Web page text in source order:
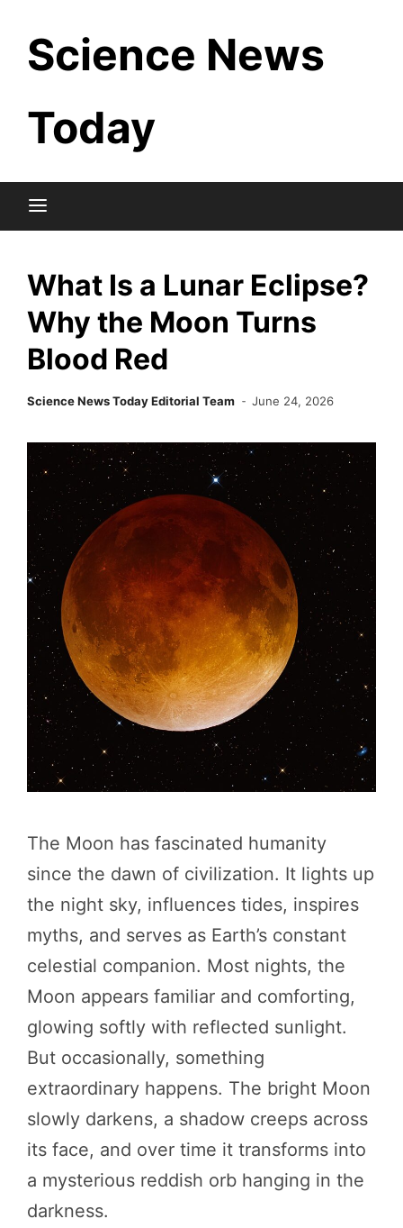
content
Science News
Today
What Is a Lunar Eclipse?
Why the Moon Turns
Blood Red
Science News Today Editorial Team June 24, 2026
The Moon has fascinated humanity
since the dawn of civilization. It lights up
the night sky, influences tides, inspires
myths, and serves as Earth’s constant
celestial companion. Most nights, the
Moon appears familiar and comforting,
glowing softly with reflected sunlight.
But occasionally, something
extraordinary happens. The bright Moon
slowly darkens, a shadow creeps across
its face, and over time it transforms into
a mysterious reddish orb hanging in the
darkness.